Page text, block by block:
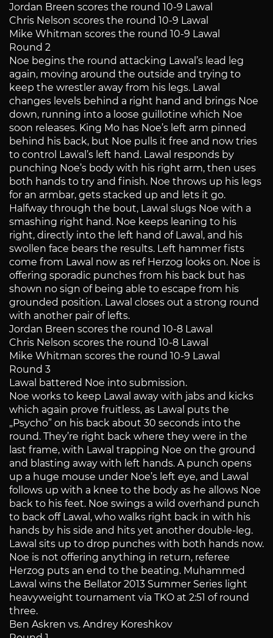
Jordan Breen scores the round 10-9 Lawal
Chris Nelson scores the round 10-9 Lawal
Mike Whitman scores the round 10-9 Lawal
Round 2
Noe begins the round attacking Lawal’s lead leg
again, moving around the outside and trying to
keep the wrestler away from his legs. Lawal
changes levels behind a right hand and brings Noe
down, running into a loose guillotine which Noe
soon releases. King Mo has Noe’s left arm pinned
behind his back, but Noe pulls it free and now tries
to control Lawal’s left hand. Lawal responds by
punching Noe’s body with his right arm, then uses
both hands to try and finish. Noe throws up his legs
for an armbar, gets stacked up and lets it go.
Halfway through the bout, Lawal slugs Noe with a
smashing right hand. Noe keeps leaning to his
right, directly into the left hand of Lawal, and his
swollen face bears the results. Left hammer fists
come from Lawal now as ref Herzog looks on. Noe is
offering sporadic punches from his back but has
shown no sign of being able to escape from his
grounded position. Lawal closes out a strong round
with another pair of lefts.
Jordan Breen scores the round 10-8 Lawal
Chris Nelson scores the round 10-8 Lawal
Mike Whitman scores the round 10-9 Lawal
Round 3
Lawal battered Noe into submission.
Noe works to keep Lawal away with jabs and kicks
which again prove fruitless, as Lawal puts the
„Psycho” on his back about 30 seconds into the
round. They’re right back where they were in the
last frame, with Lawal trapping Noe on the ground
and blasting away with left hands. A punch opens
up a huge mouse under Noe’s left eye, and Lawal
follows up with a knee to the body as he allows Noe
back to his feet. Noe swings a wild overhand punch
to back off Lawal, who walks right back in with his
hands by his side and hits yet another double-leg.
Lawal sits up to drop punches with both hands now.
Noe is not offering anything in return, referee
Herzog puts an end to the beating. Muhammed
Lawal wins the Bellator 2013 Summer Series light
heavyweight tournament via TKO at 2:51 of round
three.
Ben Askren vs. Andrey Koreshkov